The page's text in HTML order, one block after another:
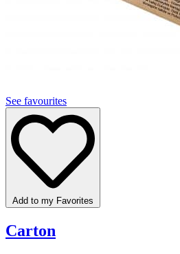
See favourites
Add to my Favorites
Carton